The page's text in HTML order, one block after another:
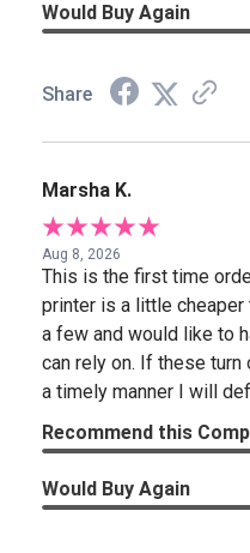
Would Buy Again
Share
Marsha K.
Aug 8, 2026
This is the first time
printer is a little cheaper
a few and would like to
can rely on. If these turn
a timely manner I will
Recommend this
Would Buy Again